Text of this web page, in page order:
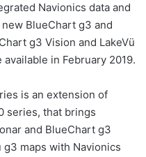
Navionics data and
BlueChart g3 and
g3 Vision and LakeVü
in February 2019.
is an extension of
series, that brings
and BlueChart g3
g3 maps with Navionics